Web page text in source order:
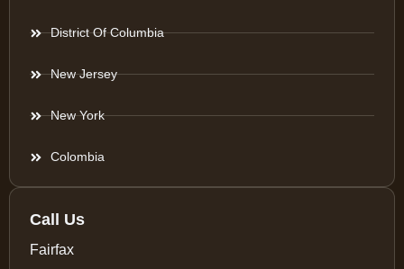
District Of Columbia
New Jersey
New York
Colombia
Call Us
Fairfax